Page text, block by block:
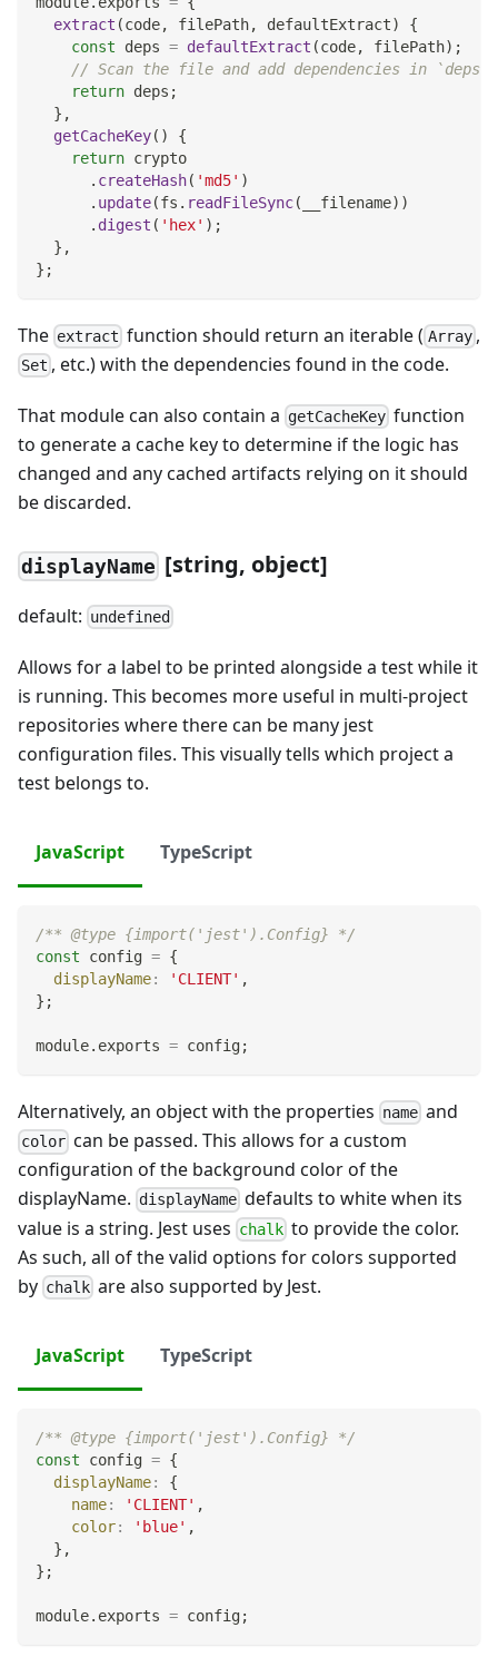
extract (code, filePath, defaultExtract)
{
const deps = defaultExtract (code, filePath) ;
// Scan the file and add dependencies in
return deps ;
} ,
getCacheKey( )
{
return crypto
. createHash( 'md5' )
. update(fs . readFileSync( __filename) )
. digest ( 'hex' ) ;
} ,
} ;
The extract function should return an iterable ( Array,
Set , etc.) with the dependencies found in the code.
That module can also contain a getCacheKey function
to generate a cache key to determine if the logic has
changed and any cached artifacts relying on it should
be discarded.
displayName [string, object]
default: undefined
Allows for a label to be printed alongside a test while it
is running. This becomes more useful in multi-project
repositories where there can be many jest
configuration files. This visually tells which project a
test belongs to.
JavaScript TypeScript
/** @type {import('jest').Config} */
const config = {
displayName: 'CLIENT' ,
} ;
module. exports = config;
Alternatively, an object with the properties name and
color can be passed. This allows for a custom
configuration of the background color of the
displayName. displayName defaults to white when its
value is a string. Jest uses chalk to provide the color.
As such, all of the valid options for colors supported
by chalk are also supported by Jest.
JavaScript TypeScript
/** @type {import('jest').Config} */
const config = {
displayName:
{
name: 'CLIENT' ,
color: 'blue' ,
} ,
} ;
module. exports = config;